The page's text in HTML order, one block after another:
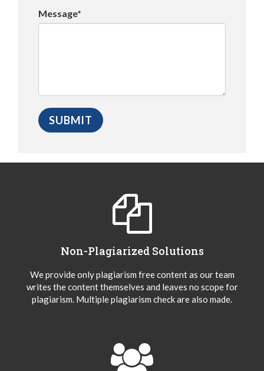
Message*
Non-Plagiarized Solutions
We provide only plagiarism free content as our team
writes the content themselves and leaves no scope for
plagiarism. Multiple plagiarism check are also made.